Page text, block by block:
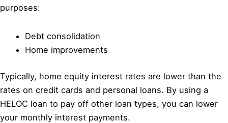
purposes:
Debt consolidation
Home improvements
Typically, home equity interest rates are lower than the
rates on credit cards and personal loans. By using a
HELOC loan to pay off other loan types, you can lower
your monthly interest payments.